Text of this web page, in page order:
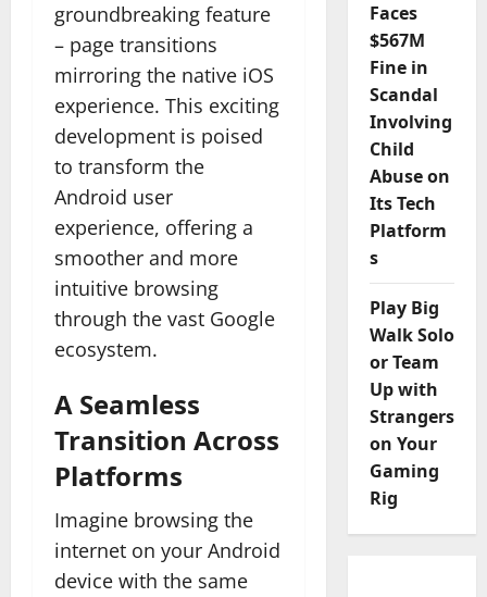
groundbreaking feature
– page transitions
mirroring the native iOS
experience. This exciting
development is poised
to transform the
Android user
experience, offering a
smoother and more
intuitive browsing
through the vast Google
ecosystem.
A Seamless
Transition Across
Platforms
Imagine browsing the
internet on your Android
device with the same
Faces
$567M
Fine in
Scandal
Involving
Child
Abuse on
Its Tech
Platform
s
Play Big
Walk Solo
or Team
Up with
Strangers
on Your
Gaming
Rig